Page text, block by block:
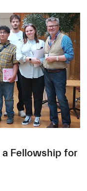
Fellowship for